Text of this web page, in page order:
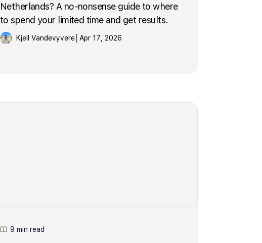
Netherlands? A no-nonsense guide to where
to spend your limited time and get results.
Kjell Vandevyvere│ Apr 17, 2026
9 min read